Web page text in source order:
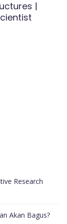
|
Research
Akan Bagus?